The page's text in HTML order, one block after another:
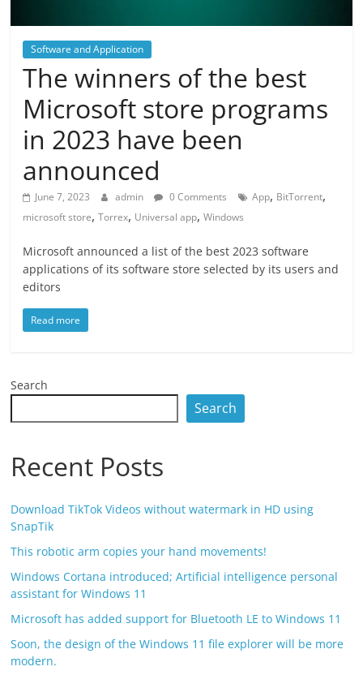
Software and Application
The winners of the best
Microsoft store programs
in 2023 have been
announced
June 7, 2023 admin 0 Comments App, BitTorrent,
microsoft store,Torrex, Universal app,Windows
Microsoft announced a list of the best 2023 software
applications of its software store selected by its users and
editors
Read more
Search
Search
Recent Posts
Download TikTok Videos without watermark in HD using
SnapTik
This robotic arm copies your hand movements!
Windows Cortana introduced; Artificial intelligence personal
assistant for Windows 11
Microsoft has added support for Bluetooth LE to Windows 11
Soon, the design of the Windows 11 file explorer will be more
modern.